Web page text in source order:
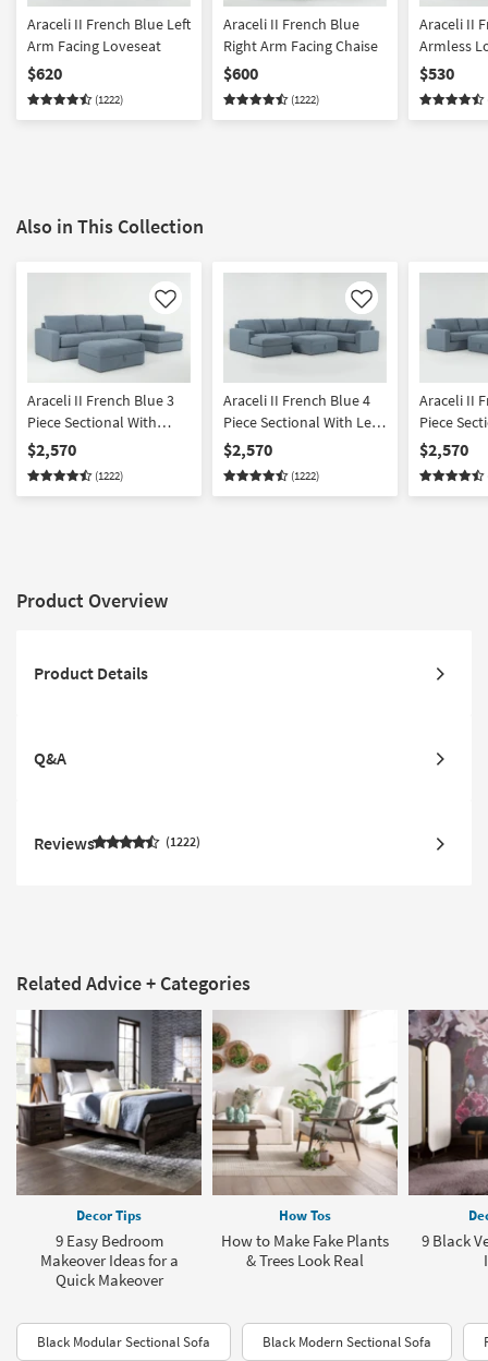
Araceli II French Blue Left
Arm Facing Loveseat
$620
(1222)
Araceli II French Blue
Right Arm Facing Chaise
$600
(1222)
Araceli II
Armless
$530
Also in This Collection
Like
Araceli II French Blue 3
Piece Sectional With
Right Arm Facing Chaise
& Ottoman
$2,570
(1222)
Like
Araceli II French Blue 4
Piece Sectional With Left
Arm Facing Chaise &
Ottoman
$2,570
(1222)
Araceli II
Piece
Right Arm
&
$2,570
Product Overview
Product Details
Q&A
Reviews 1222
Related Advice + Categories
Decor Tips
9 Easy Bedroom
Makeover Ideas for a
Quick Makeover
How Tos
How to Make Fake Plants
& Trees Look Real
9 Black
Black Modular Sectional Sofa Black Modern Sectional Sofa